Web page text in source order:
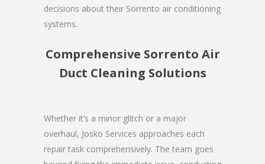
decisions about their Sorrento air conditioning
systems.
Comprehensive Sorrento Air
Duct Cleaning Solutions
Whether it’s a minor glitch or a major
overhaul, Josko Services approaches each
repair task comprehensively. The team goes